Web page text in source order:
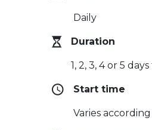
Daily
Duration
1, 2, 3, 4 or 5
Start time
Varies